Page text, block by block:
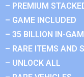
– PREMIUM
– GAME INCLUDED
– 35 BILLION IN-
– RARE ITEMS AND
– UNLOCK ALL